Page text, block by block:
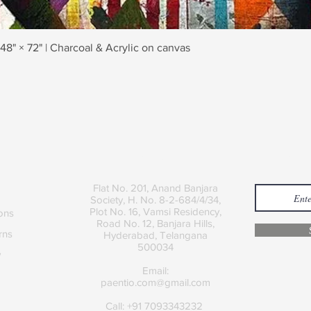
Quick View
× 72" | Charcoal & Acrylic on canvas
Flat No. 201, Anand Banjara
Society, H. No. 8-2-684/4/34,
Plot No. 16, Vamsi Residency,
Road No. 12, Banjara Hills,
Hyderabad, Telangana
500034
Email:
paentio.com@gmail.com
Call: +91 7093343232